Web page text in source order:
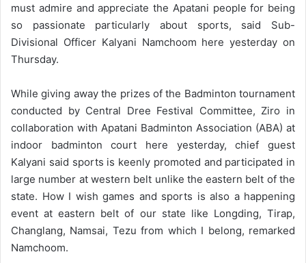
must admire and appreciate the Apatani people for being
so passionate particularly about sports, said Sub-
Divisional Officer Kalyani Namchoom here yesterday on
Thursday.
While giving away the prizes of the Badminton tournament
conducted by Central Dree Festival Committee, Ziro in
collaboration with Apatani Badminton Association (ABA) at
indoor badminton court here yesterday, chief guest
Kalyani said sports is keenly promoted and participated in
large number at western belt unlike the eastern belt of the
state. How I wish games and sports is also a happening
event at eastern belt of our state like Longding, Tirap,
Changlang, Namsai, Tezu from which I belong, remarked
Namchoom.